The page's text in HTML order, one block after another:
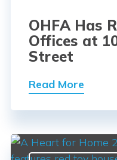
OHFA Has
Offices at
Street
Read More